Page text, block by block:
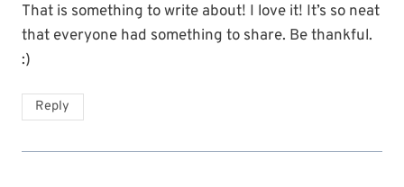
That is something to write about! I love it! It’s so neat
that everyone had something to share. Be thankful.
:)
Reply